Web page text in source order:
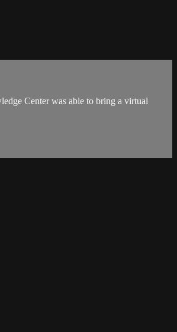
Center was able to bring a virtual